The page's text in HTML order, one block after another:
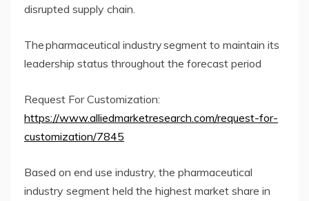
disrupted supply chain.
The pharmaceutical industry segment to maintain its
leadership status throughout the forecast period
Request For Customization:
https://www.alliedmarketresearch.com/request-for-
customization/7845
Based on end use industry, the pharmaceutical
industry segment held the highest market share in